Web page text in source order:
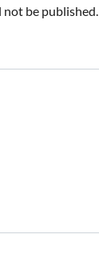
not be published.